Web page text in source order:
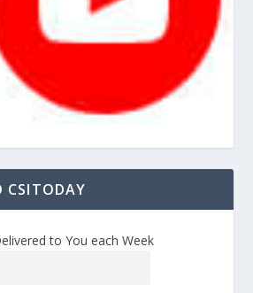
CSITODAY
to You each Week